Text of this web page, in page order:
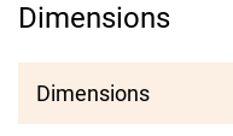
Dimensions
Dimensions